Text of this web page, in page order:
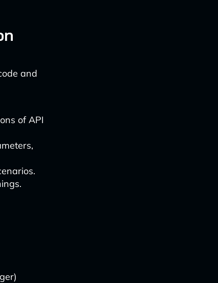
and
of API